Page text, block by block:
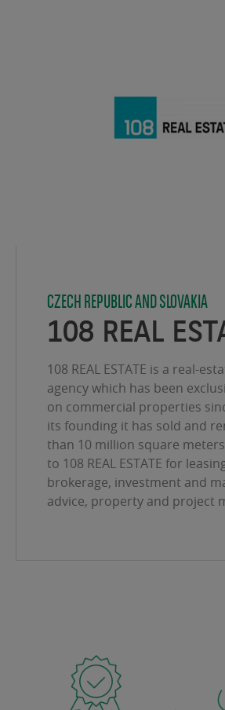
CZECH REPUBLIC AND SLOVAKIA
108 REAL
108 REAL ESTATE is a real-
agency which has been
on commercial properties
its founding it has sold and
than 10 million square
to 108 REAL ESTATE for
brokerage, investment and
advice, property and project